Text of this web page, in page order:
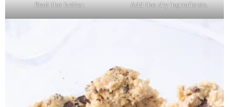
Beat the butter. Add the dry ingredients.